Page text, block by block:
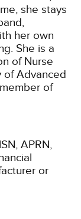
she stays
her own
She is a
of Nurse
of Advanced
of
APRN,
or